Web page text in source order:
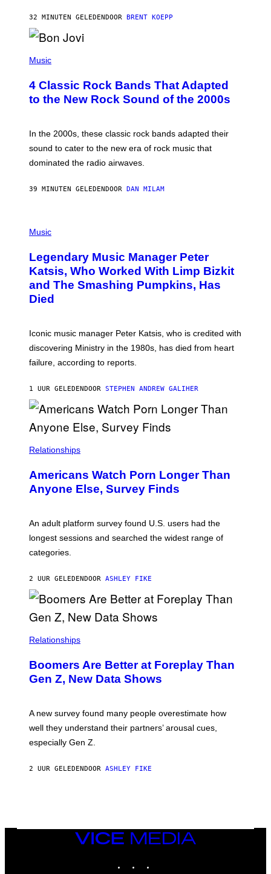
A
R
G
E
32 MINUTEN GELEDENDOOR BRENT KOEPP
H
O
B
Y
A
K
M
I
E
A
M
A
G
E
D
I
C
Music
4 Classic Rock Bands That Adapted
to the New Rock Sound of the 2000s
In the 2000s, these classic rock bands adapted their
sound to cater to the new era of rock music that
dominated the radio airwaves.
39 MINUTEN GELEDENDOOR DAN MILAM
H
O
B
Y
D
I
M
R
O
S
K
M
O
R
I
/
R
E
I
G
Music
Legendary Music Manager Peter
Katsis, Who Worked With Limp Bizkit
and The Smashing Pumpkins, Has
Died
Iconic music manager Peter Katsis, who is credited with
discovering Ministry in the 1980s, has died from heart
failure, according to reports.
1 UUR GELEDENDOOR STEPHEN ANDREW GALIHER
Relationships
Americans Watch Porn Longer Than
Anyone Else, Survey Finds
An adult platform survey found U.S. users had the
longest sessions and searched the widest range of
categories.
2 UUR GELEDENDOOR ASHLEY FIKE
Relationships
Boomers Are Better at Foreplay Than
Gen Z, New Data Shows
A new survey found many people overestimate how
well they understand their partners’ arousal cues,
especially Gen Z.
2 UUR GELEDENDOOR ASHLEY FIKE
VICE
MEDIA